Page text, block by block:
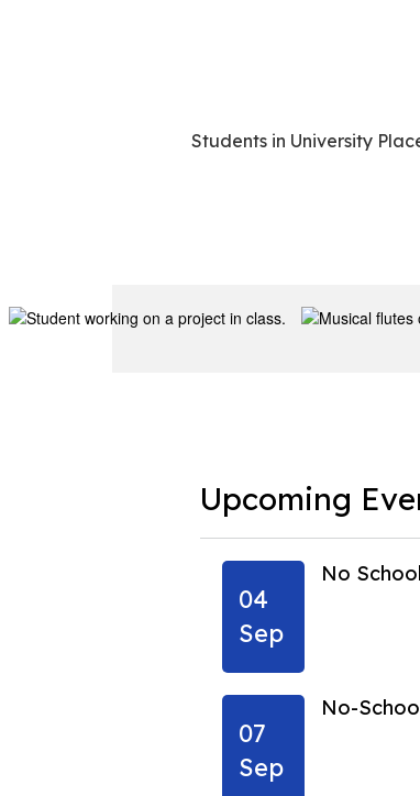
Students in University
Upcoming
04
Sep
No
07
Sep
No-